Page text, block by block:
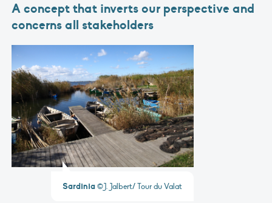
A concept that inverts our perspective and
concerns all stakeholders
Sardinia©J. Jalbert/ Tour du Valat